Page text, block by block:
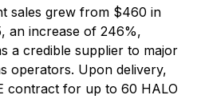
sales grew from $460 in
an increase of 246%,
a credible supplier to major
operators. Upon delivery,
contract for up to 60 HALO